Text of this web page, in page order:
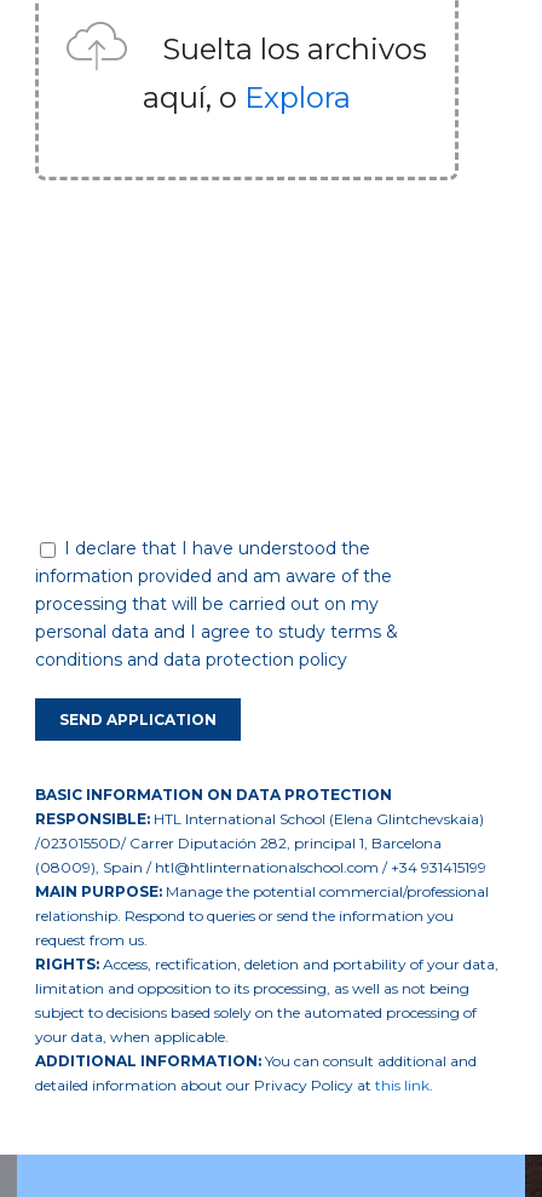
Suelta los archivos
aquí, o Explora
I declare that I have understood the
information provided and am aware of the
processing that will be carried out on my
personal data and I agree to study terms &
conditions and data protection policy
BASIC INFORMATION ON DATA PROTECTION
RESPONSIBLE: HTL International School (Elena Glintchevskaia)
/02301550D/ Carrer Diputación 282, principal 1, Barcelona
(08009), Spain / htl@htlinternationalschool.com / +34 931415199
MAIN PURPOSE: Manage the potential commercial/professional
relationship. Respond to queries or send the information you
request from us.
RIGHTS: Access, rectification, deletion and portability of your data,
limitation and opposition to its processing, as well as not being
subject to decisions based solely on the automated processing of
your data, when applicable.
ADDITIONAL INFORMATION: You can consult additional and
detailed information about our Privacy Policy at this link.